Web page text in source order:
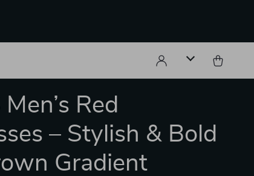
Red
– Stylish & Bold
Gradient